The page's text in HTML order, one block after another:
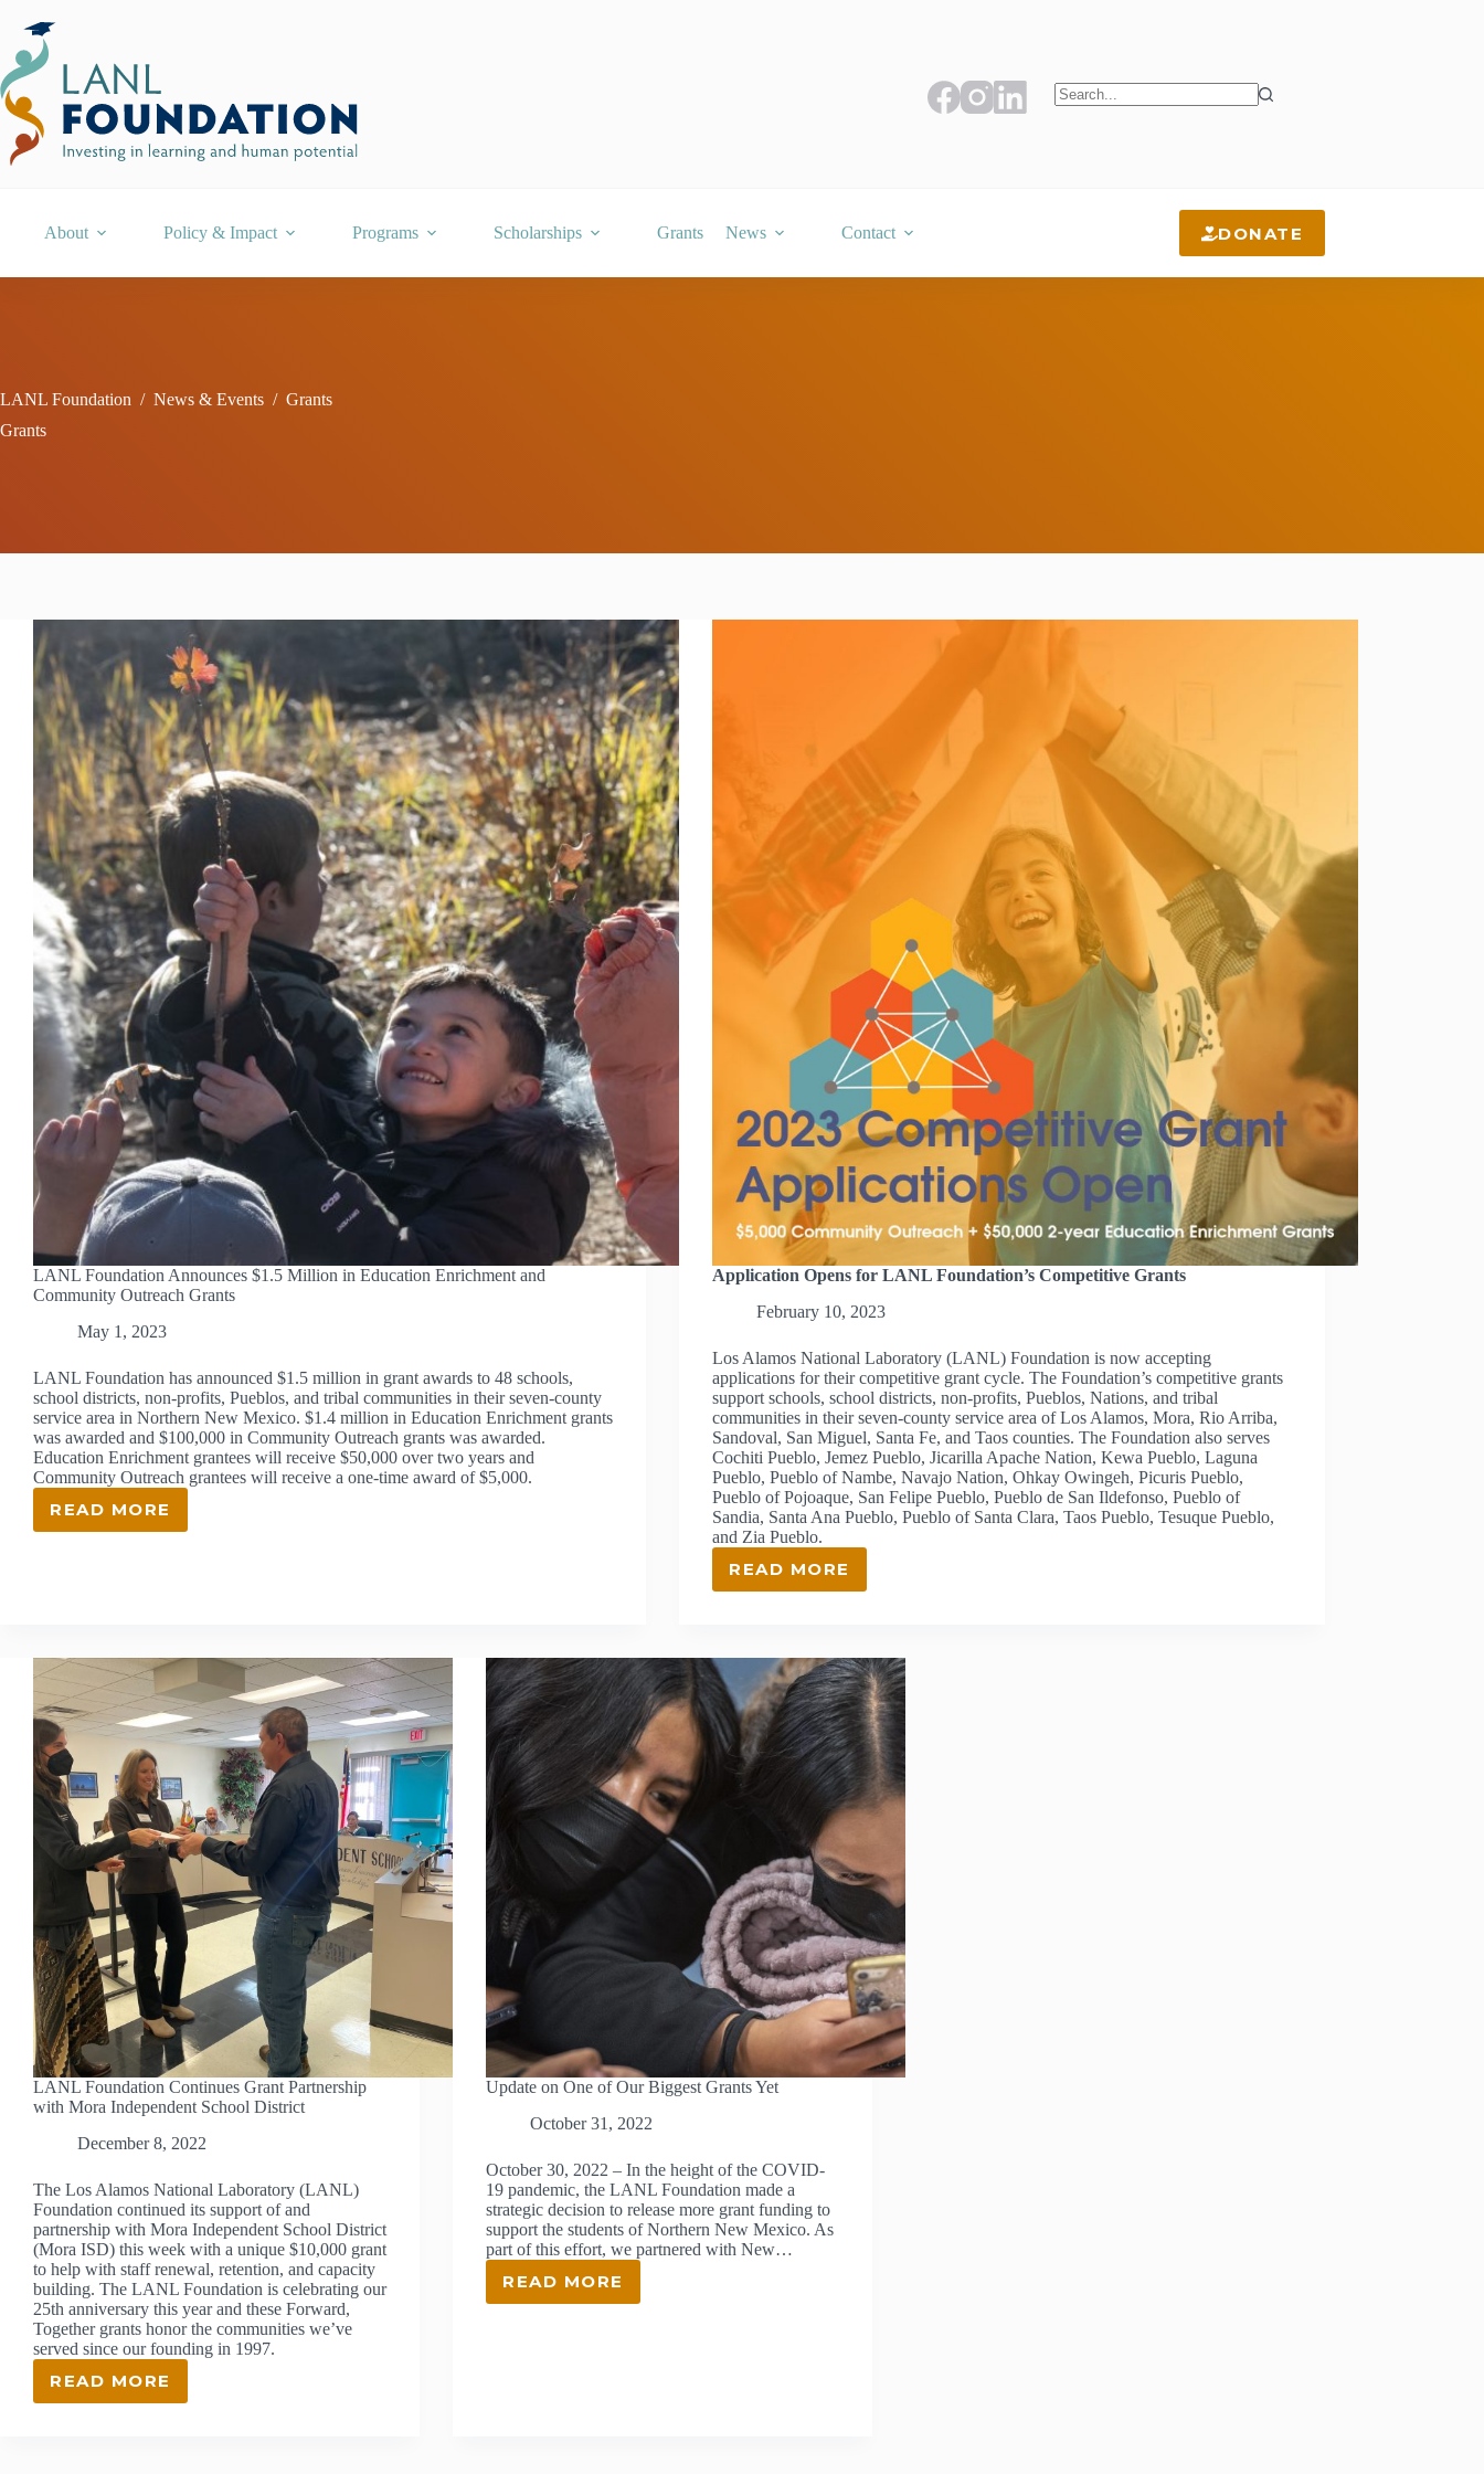
content
About Policy & Impact Programs Scholarships Grants News Contact DONATE
LANL Foundation / News & Events / Grants
Grants
LANL Foundation Announces $1.5 Million in Education Enrichment and
Community Outreach Grants
May 1, 2023
LANL Foundation has announced $1.5 million in grant awards to 48 schools,
school districts, non-profits, Pueblos, and tribal communities in their seven-county
service area in Northern New Mexico. $1.4 million in Education Enrichment grants
was awarded and $100,000 in Community Outreach grants was awarded.
Education Enrichment grantees will receive $50,000 over two years and
Community Outreach grantees will receive a one-time award of $5,000.
READ MORE
LANL
ENRICHMENT
AND
COMMUNITY
OUTREACH
GRANTS
Application Opens for LANL Foundation’s Competitive Grants
February 10, 2023
Los Alamos National Laboratory (LANL) Foundation is now accepting
applications for their competitive grant cycle. The Foundation’s competitive grants
support schools, school districts, non-profits, Pueblos, Nations, and tribal
communities in their seven-county service area of Los Alamos, Mora, Rio Arriba,
Sandoval, San Miguel, Santa Fe, and Taos counties. The Foundation also serves
Cochiti Pueblo, Jemez Pueblo, Jicarilla Apache Nation, Kewa Pueblo, Laguna
Pueblo, Pueblo of Nambe, Navajo Nation, Ohkay Owingeh, Picuris Pueblo,
Pueblo of Pojoaque, San Felipe Pueblo, Pueblo de San Ildefonso, Pueblo of
Sandia, Santa Ana Pueblo, Pueblo of Santa Clara, Taos Pueblo, Tesuque Pueblo,
and Zia Pueblo.
READ MOREAPPLICATION
FOUNDATION’S
COMPETITIVE
GRANTS
LANL Foundation Continues Grant Partnership
with Mora Independent School District
December 8, 2022
The Los Alamos National Laboratory (LANL)
Foundation continued its support of and
partnership with Mora Independent School District
(Mora ISD) this week with a unique $10,000 grant
to help with staff renewal, retention, and capacity
building. The LANL Foundation is celebrating our
25th anniversary this year and these Forward,
Together grants honor the communities we’ve
served since our founding in 1997.
READ MORE
LANL
FOUNDATION
Update on One of Our Biggest Grants Yet
October 31, 2022
October 30, 2022 – In the height of the COVID-
19 pandemic, the LANL Foundation made a
strategic decision to release more grant funding to
support the students of Northern New Mexico. As
part of this effort, we partnered with New…
READ MORE
UPDATE
ON